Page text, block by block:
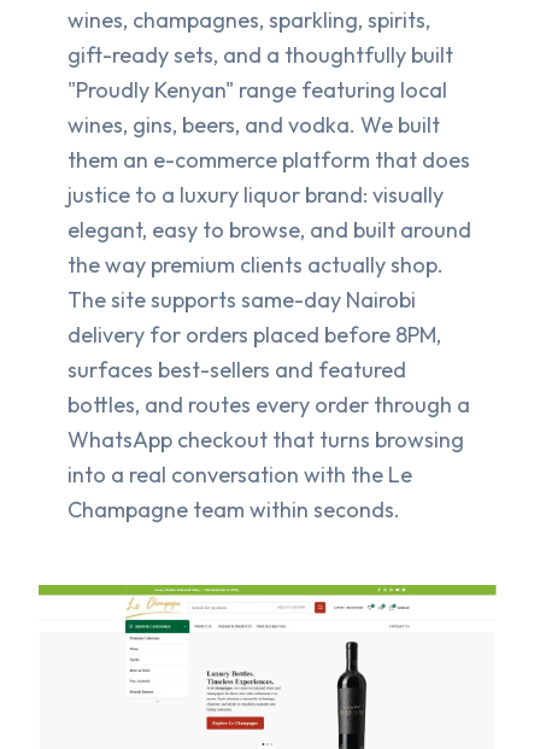
wines, champagnes, sparkling, spirits,
gift-ready sets, and a thoughtfully built
"Proudly Kenyan" range featuring local
wines, gins, beers, and vodka. We built
them an e-commerce platform that does
justice to a luxury liquor brand: visually
elegant, easy to browse, and built around
the way premium clients actually shop.
The site supports same-day Nairobi
delivery for orders placed before 8PM,
surfaces best-sellers and featured
bottles, and routes every order through a
WhatsApp checkout that turns browsing
into a real conversation with the Le
Champagne team within seconds.